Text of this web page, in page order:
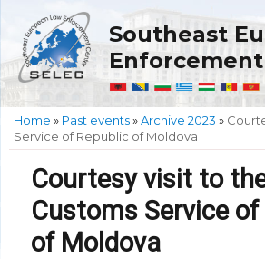
Southeast
Home » Past events»Archive 2023 »
Service of Republic of Moldova
Courtesy visit to
Customs Service of
of Moldova